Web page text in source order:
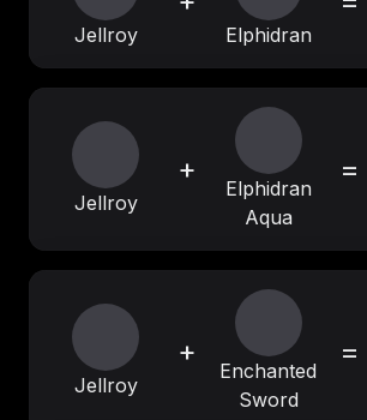
Jellroy Elphidran
Jellroy
+
Elphidran
Aqua
=
Jellroy
+
Enchanted
Sword
=